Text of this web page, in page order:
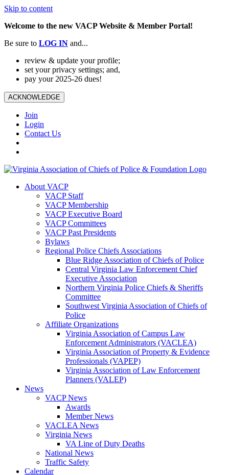
Skip to content
Welcome to the new VACP Website & Member Portal!
Be sure to LOG IN and...
review & update your profile;
set your privacy settings; and,
pay your 2025-26 dues!
ACKNOWLEDGE
Join
Login
Contact Us
About VACP
VACP Staff
VACP Membership
VACP Executive Board
VACP Committees
VACP Past Presidents
Bylaws
Regional Police Chiefs Associations
Blue Ridge Association of Chiefs of Police
Central Virginia Law Enforcement Chief
Executive Association
Northern Virginia Police Chiefs & Sheriffs
Committee
Southwest Virginia Association of Chiefs of
Police
Affiliate Organizations
Virginia Association of Campus Law
Enforcement Administrators (VACLEA)
Virginia Association of Property & Evidence
Professionals (VAPEP)
Virginia Association of Law Enforcement
Planners (VALEP)
News
VACP News
Awards
Member News
VACLEA News
Virginia News
VA Line of Duty Deaths
National News
Traffic Safety
Calendar